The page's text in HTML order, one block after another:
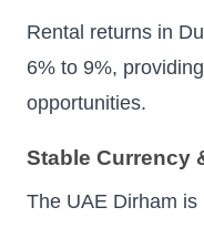
Rental returns in
6% to 9%,
opportunities.
Stable Currency
The UAE Dirham is